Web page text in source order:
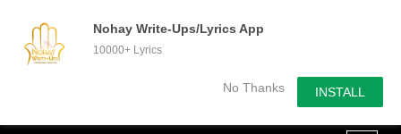
Nohay Write-Ups/Lyrics App
10000+ Lyrics
No Thanks INSTALL